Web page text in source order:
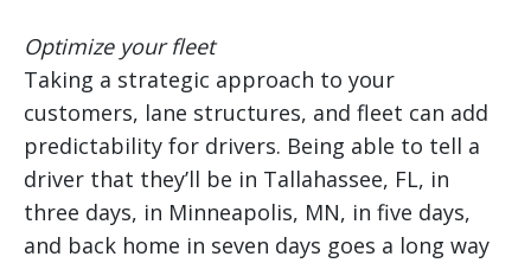
Optimize your fleet
Taking a strategic approach to your
customers, lane structures, and fleet can add
predictability for drivers. Being able to tell a
driver that they’ll be in Tallahassee, FL, in
three days, in Minneapolis, MN, in five days,
and back home in seven days goes a long way